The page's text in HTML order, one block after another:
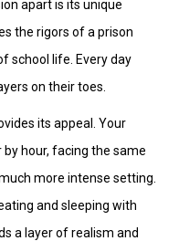
apart is its unique
the rigors of a prison
school life. Every day
on their toes.
its appeal. Your
hour, facing the same
more intense setting.
and sleeping with
a layer of realism and